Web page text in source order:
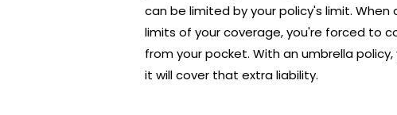
can be limited by your policy's limit.
limits of your coverage, you're forced to
from your pocket. With an umbrella
it will cover that extra liability.